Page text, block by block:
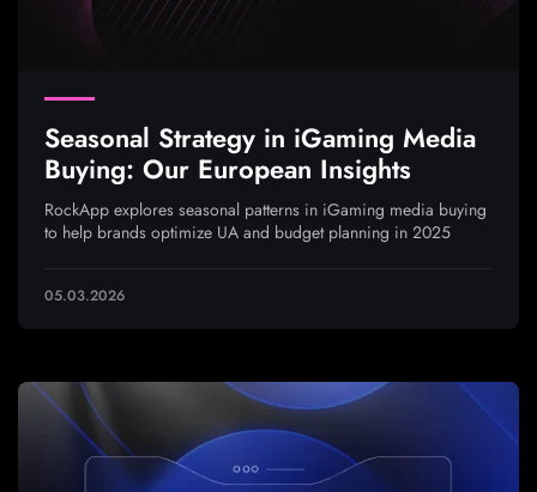
Seasonal Strategy in iGaming Media
Buying: Our European Insights
RockApp explores seasonal patterns in iGaming media buying
to help brands optimize UA and budget planning in 2025
05.03.2026